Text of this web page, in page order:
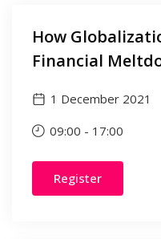
How
Financial
1 December 2021
09:00 - 17:00
Register